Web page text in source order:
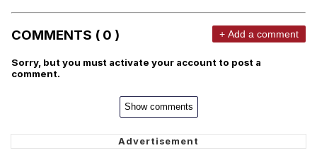
COMMENTS ( 0 ) + Add a comment
Sorry, but you must activate your account to post a
comment.
Show comments